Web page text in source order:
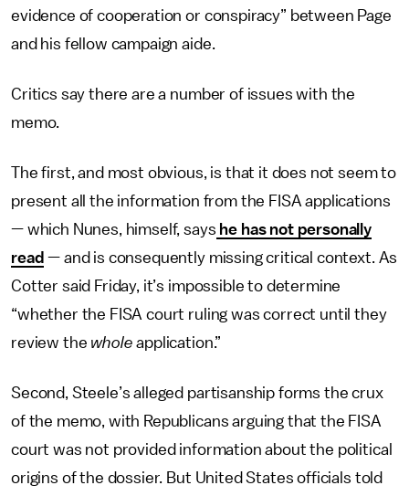
evidence of cooperation or conspiracy” between Page
and his fellow campaign aide.
Critics say there are a number of issues with the
memo.
The first, and most obvious, is that it does not seem to
present all the information from the FISA applications
— which Nunes, himself, says he has not personally
read — and is consequently missing critical context. As
Cotter said Friday, it’s impossible to determine
“whether the FISA court ruling was correct until they
review the wholeapplication.”
Second, Steele’s alleged partisanship forms the crux
of the memo, with Republicans arguing that the FISA
court was not provided information about the political
origins of the dossier. But United States officials told